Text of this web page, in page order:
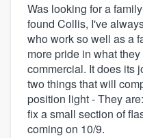
Was looking for a
found Collis, I've
who work so well as a
more pride in what
commercial. It does its
two things that will
position light - They
fix a small section of
coming on 10/9.